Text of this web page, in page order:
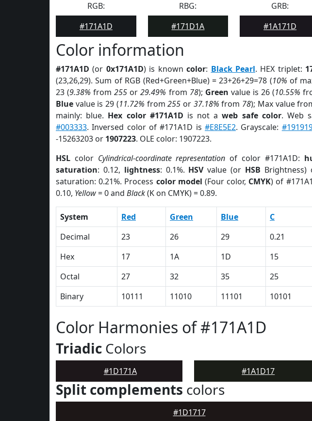
RGB:
#171A1D
RBG:
#171D1A
GRB:
#1A171D
Color information
#171A1D (or 0x171A1D) is knowncolor: Black Pearl. HEX triplet:
(23,26,29). Sum of RGB (Red+Green+Blue) = 23+26+29=78 (10% of
23 (9.38% from255 or29.49% from 78); Green value is 26 (10.55%
Blue value is 29 (11.72% from255 or 37.18% from 78); Max value
mainly: blue. Hex color #171A1D is not aweb safe color. Web
#003333. Inversed color of #171A1D is #E8E5E2. Grayscale:
-15263203 or 1907223. OLE color: 1907223.
HSL color Cylindrical-coordinate representation of color #171A1D:
saturation: 0.12, lightness: 0.1%. HSVvalue (or HSB Brightness)
saturation: 0.21%. Process color model (Four color, CMYK) of
0.10, Yellow= 0 and Black(K on CMYK) = 0.89.
System Red Green Blue C
Decimal
23 26 29 0.21
Hex
17 1A 1D 15
Octal
27 32 35 25
Binary
10111 11010 11101 10101
Color Harmonies of #171A1D
Triadic Colors
#1D171A #1A1D17
Split complements colors
#1D1717